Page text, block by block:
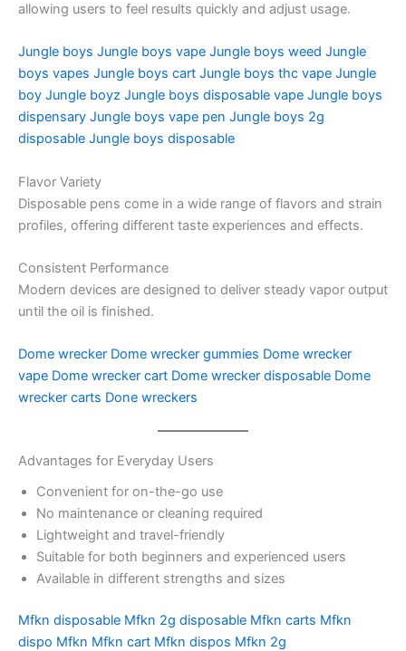
allowing users to feel results quickly and adjust usage.
Jungle boys Jungle boys vape Jungle boys weed Jungle
boys vapes Jungle boys cart Jungle boys thc vape Jungle
boy Jungle boyz Jungle boys disposable vape Jungle boys
dispensary Jungle boys vape pen Jungle boys 2g
disposable Jungle boys disposable
Flavor Variety
Disposable pens come in a wide range of flavors and strain
profiles, offering different taste experiences and effects.
Consistent Performance
Modern devices are designed to deliver steady vapor output
until the oil is finished.
Dome wrecker Dome wrecker gummies Dome wrecker
vape Dome wrecker cart Dome wrecker disposable Dome
wrecker carts Done wreckers
Advantages for Everyday Users
Convenient for on-the-go use
No maintenance or cleaning required
Lightweight and travel-friendly
Suitable for both beginners and experienced users
Available in different strengths and sizes
Mfkn disposable Mfkn 2g disposable Mfkn carts Mfkn
dispo Mfkn Mfkn cart Mfkn dispos Mfkn 2g